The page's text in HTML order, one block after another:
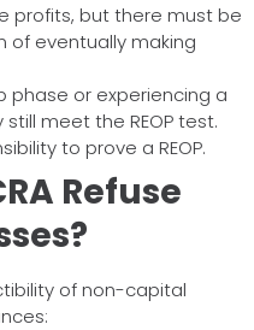
profits, but there must be
of eventually making
phase or experiencing a
meet the REOP test.
to prove a REOP.
Refuse
of non-capital